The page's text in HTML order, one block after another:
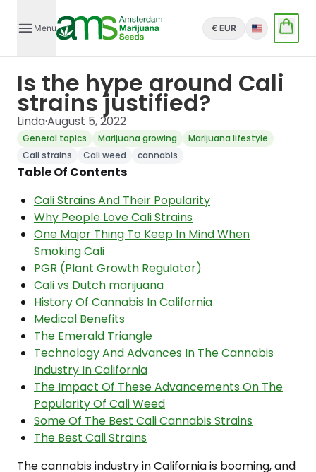
Menu € EUR English
Is the hype around Cali
strains justified?
Linda·August 5, 2022
General topics Marijuana growing
Marijuana lifestyle
Cali strains
Cali weed cannabis
Table Of Contents
Cali Strains And Their Popularity
Why People Love Cali Strains
One Major Thing To Keep In Mind When
Smoking Cali
PGR (Plant Growth Regulator)
Cali vs Dutch marijuana
History Of Cannabis In California
Medical Benefits
The Emerald Triangle
Technology And Advances In The Cannabis
Industry In California
The Impact Of These Advancements On The
Popularity Of Cali Weed
Some Of The Best Cali Cannabis Strains
The Best Cali Strains
The cannabis industry in California is booming, and